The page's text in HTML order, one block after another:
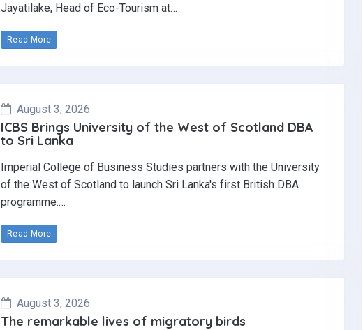
Jayatilake, Head of Eco-Tourism at…
Read More
August 3, 2026
ICBS Brings University of the West of Scotland DBA
to Sri Lanka
Imperial College of Business Studies partners with the University
of the West of Scotland to launch Sri Lanka's first British DBA
programme.…
Read More
August 3, 2026
The remarkable lives of migratory birds